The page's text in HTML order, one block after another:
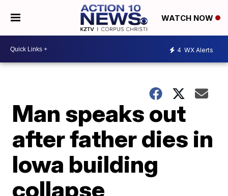
WATCH NOW
4 WX Alerts
Man speaks out
after father dies in
Iowa building
collapse